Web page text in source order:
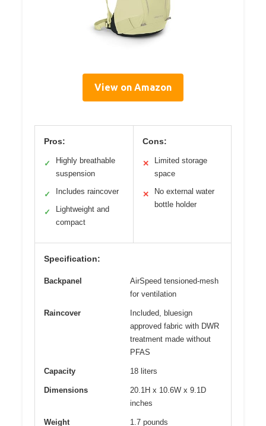
View on Amazon
Pros:
✓
Highly breathable
suspension
✓ Includes raincover
✓
Lightweight and
compact
Cons:
✕
Limited storage
space
✕
No external water
bottle holder
Specification:
Backpanel
AirSpeed tensioned-mesh
for ventilation
Raincover
Included, bluesign
approved fabric with DWR
treatment made without
PFAS
Capacity 18 liters
Dimensions
20.1H x 10.6W x 9.1D
inches
Weight 1.7 pounds